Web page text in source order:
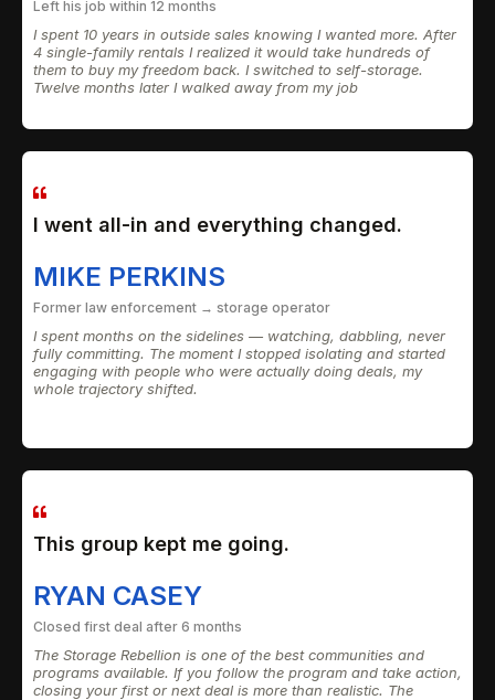
Left his job within 12 months
I spent 10 years in outside sales knowing I wanted more. After
4 single-family rentals I realized it would take hundreds of
them to buy my freedom back. I switched to self-storage.
Twelve months later I walked away from my job
I went all-in and everything changed.
MIKE PERKINS
Former law enforcement → storage operator
I spent months on the sidelines — watching, dabbling, never
fully committing. The moment I stopped isolating and started
engaging with people who were actually doing deals, my
whole trajectory shifted.
This group kept me going.
RYAN CASEY
Closed first deal after 6 months
The Storage Rebellion is one of the best communities and
programs available. If you follow the program and take action,
closing your first or next deal is more than realistic. The